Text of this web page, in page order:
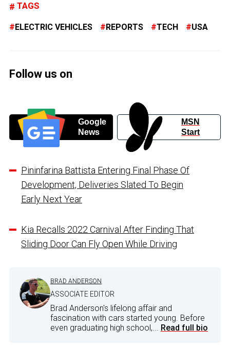
TAGS
ELECTRIC VEHICLES REPORTS TECH USA
Follow us on
Google
News
MSN
Start
Pininfarina Battista Entering Final Phase Of
Development, Deliveries Slated To Begin
Early Next Year
Kia Recalls 2022 Carnival After Finding That
Sliding Door Can Fly Open While Driving
BRAD ANDERSON
ASSOCIATE EDITOR
Brad Anderson's lifelong affair and
fascination with cars started young. Before
even graduating high school,... Read full bio